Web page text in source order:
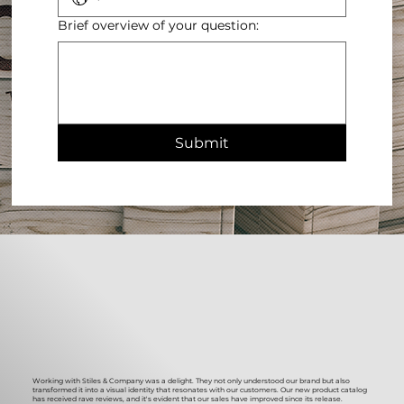
Brief overview of your question:
Submit
Working with Stiles & Company was a delight. They not only understood our brand but also
transformed it into a visual identity that resonates with our customers. Our new product catalog
has received rave reviews, and it's evident that our sales have improved since its release.